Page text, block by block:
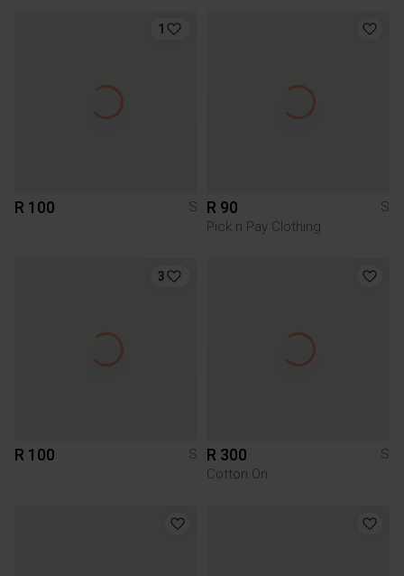
1
R 100 S R 90
S
Pick n Pay Clothing
3
R 100 S R 300
S
Cotton On